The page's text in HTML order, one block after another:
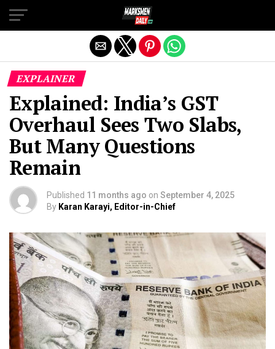
EXPLAINER
Explained: India’s GST
Overhaul Sees Two Slabs,
But Many Questions
Remain
Published 11 months ago on September 4, 2025
By Karan Karayi, Editor-in-Chief
Exit mobile version